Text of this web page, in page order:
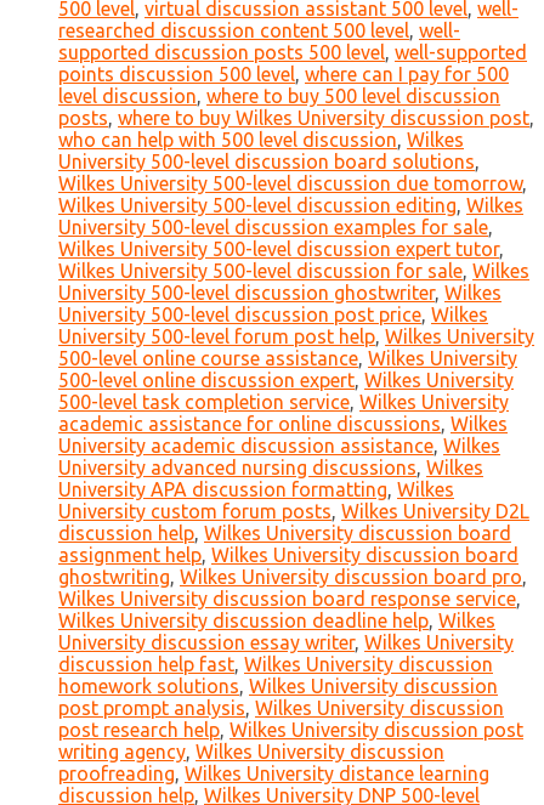
500 level, virtual discussion assistant 500 level, well-
researched discussion content 500 level, well-
supported discussion posts 500 level, well-supported
points discussion 500 level, where can I pay for 500
level discussion, where to buy 500 level discussion
posts, where to buy Wilkes University discussion post,
who can help with 500 level discussion, Wilkes
University 500-level discussion board solutions,
Wilkes University 500-level discussion due tomorrow,
Wilkes University 500-level discussion editing, Wilkes
University 500-level discussion examples for sale,
Wilkes University 500-level discussion expert tutor,
Wilkes University 500-level discussion for sale, Wilkes
University 500-level discussion ghostwriter, Wilkes
University 500-level discussion post price, Wilkes
University 500-level forum post help, Wilkes University
500-level online course assistance, Wilkes University
500-level online discussion expert, Wilkes University
500-level task completion service, Wilkes University
academic assistance for online discussions, Wilkes
University academic discussion assistance, Wilkes
University advanced nursing discussions, Wilkes
University APA discussion formatting, Wilkes
University custom forum posts, Wilkes University D2L
discussion help, Wilkes University discussion board
assignment help, Wilkes University discussion board
ghostwriting, Wilkes University discussion board pro,
Wilkes University discussion board response service,
Wilkes University discussion deadline help, Wilkes
University discussion essay writer, Wilkes University
discussion help fast, Wilkes University discussion
homework solutions, Wilkes University discussion
post prompt analysis, Wilkes University discussion
post research help, Wilkes University discussion post
writing agency, Wilkes University discussion
proofreading, Wilkes University distance learning
discussion help, Wilkes University DNP 500-level